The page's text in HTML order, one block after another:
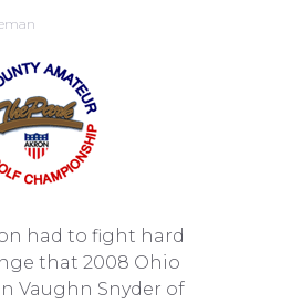
had to fight hard
that 2008 Ohio
Vaughn Snyder of